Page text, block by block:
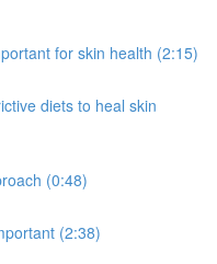
for skin health (2:15)
diets to heal skin
(0:48)
(2:38)